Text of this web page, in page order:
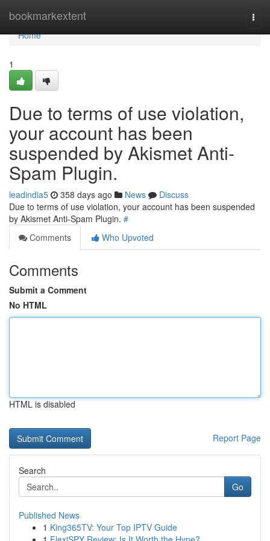
bookmarkextent
Home
Home
1
Due to terms of use violation,
your account has been
suspended by Akismet Anti-
Spam Plugin.
leadindia5 358 days ago News
Discuss
Due to terms of use violation, your account has been suspended
by Akismet Anti-Spam Plugin. #
Comments
Who Upvoted
Comments
Submit a Comment
No HTML
HTML is disabled
Report Page
Search
Go
Published News
1 King365TV: Your Top IPTV Guide